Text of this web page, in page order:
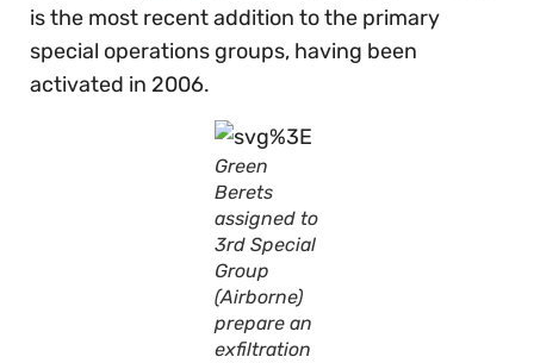
is the most recent addition to the primary
special operations groups, having been
activated in 2006.
Green
Berets
assigned to
3rd Special
Group
(Airborne)
prepare an
exfiltration